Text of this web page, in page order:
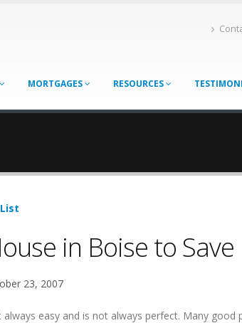
MORTGAGES RESOURCES
in Boise to
23, 2007
easy and is not always perfect. Many